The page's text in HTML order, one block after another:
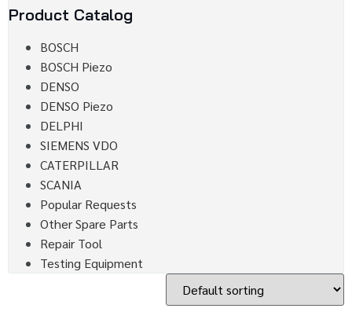
Product Catalog
BOSCH
BOSCH Piezo
DENSO
DENSO Piezo
DELPHI
SIEMENS VDO
CATERPILLAR
SCANIA
Popular Requests
Other Spare Parts
Repair Tool
Testing Equipment